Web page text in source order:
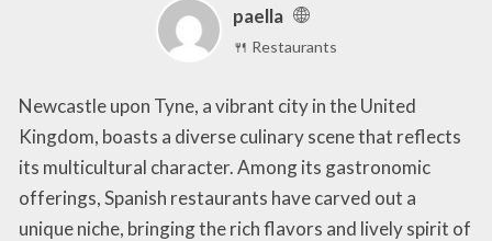
paella
🍴 Restaurants
Newcastle upon Tyne, a vibrant city in the United
Kingdom, boasts a diverse culinary scene that reflects
its multicultural character. Among its gastronomic
offerings, Spanish restaurants have carved out a
unique niche, bringing the rich flavors and lively spirit of